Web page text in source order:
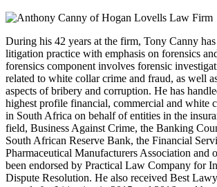
During his 42 years at the firm, Tony Canny
litigation practice with emphasis on forensics
forensics component involves forensic
related to white collar crime and fraud, as well
aspects of bribery and corruption. He has
highest profile financial, commercial and white
in South Africa on behalf of entities in the
field, Business Against Crime, the Banking
South African Reserve Bank, the Financial
Pharmaceutical Manufacturers Association and
been endorsed by Practical Law Company for
Dispute Resolution. He also received Best